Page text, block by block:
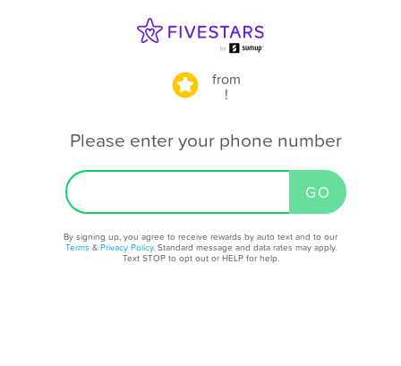
from
!
Please enter your phone number
By signing up, you agree to receive rewards by auto text and to our
Terms & Privacy Policy. Standard message and data rates may apply.
Text STOP to opt out or HELP for help.